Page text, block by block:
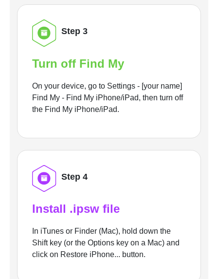
Step 3
Turn off Find My
On your device, go to Settings - [your name]
Find My - Find My iPhone/iPad, then turn off
the Find My iPhone/iPad.
Step 4
Install .ipsw file
In iTunes or Finder (Mac), hold down the
Shift key (or the Options key on a Mac) and
click on Restore iPhone... button.